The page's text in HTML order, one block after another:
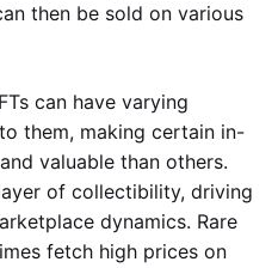
then be sold on various
can have varying
them, making certain in-
valuable than others.
of collectibility, driving
dynamics. Rare
fetch high prices on